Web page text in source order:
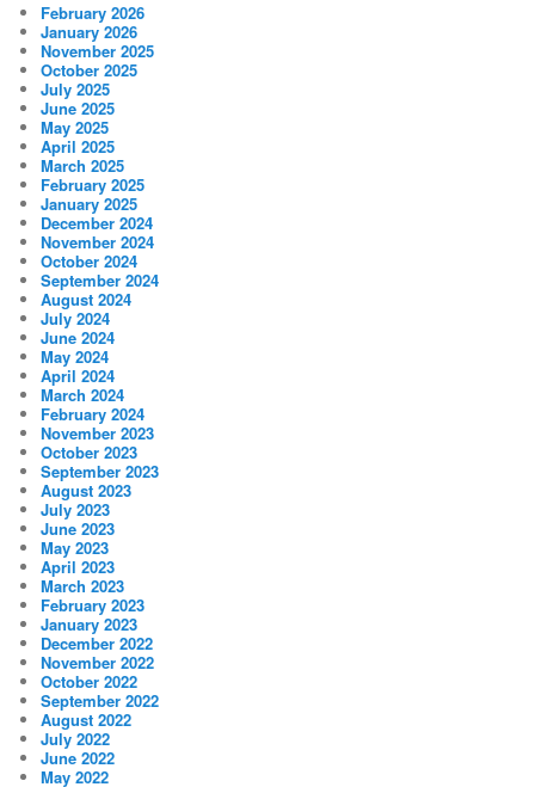
February 2026
January 2026
November 2025
October 2025
July 2025
June 2025
May 2025
April 2025
March 2025
February 2025
January 2025
December 2024
November 2024
October 2024
September 2024
August 2024
July 2024
June 2024
May 2024
April 2024
March 2024
February 2024
November 2023
October 2023
September 2023
August 2023
July 2023
June 2023
May 2023
April 2023
March 2023
February 2023
January 2023
December 2022
November 2022
October 2022
September 2022
August 2022
July 2022
June 2022
May 2022